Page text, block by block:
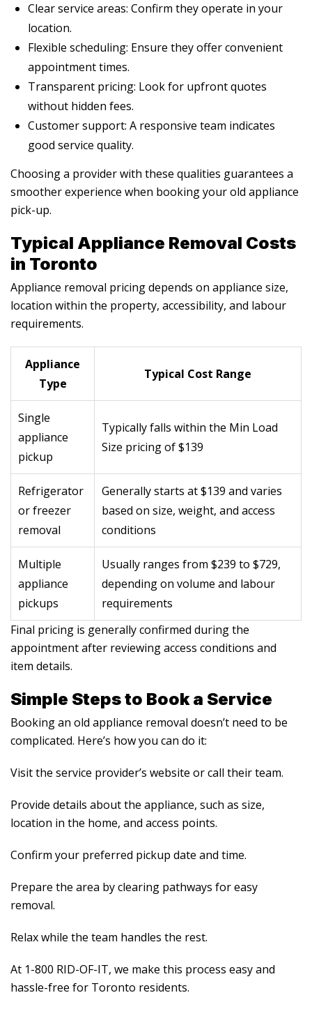
Clear service areas: Confirm they operate in your
location.
Flexible scheduling: Ensure they offer convenient
appointment times.
Transparent pricing: Look for upfront quotes
without hidden fees.
Customer support: A responsive team indicates
good service quality.
Choosing a provider with these qualities guarantees a
smoother experience when booking your old appliance
pick-up.
Typical Appliance Removal Costs
in Toronto
Appliance removal pricing depends on appliance size,
location within the property, accessibility, and labour
requirements.
Appliance
Type
Typical Cost Range
Single
appliance
pickup
Typically falls within the Min Load
Size pricing of $139
Refrigerator
or freezer
removal
Generally starts at $139 and varies
based on size, weight, and access
conditions
Multiple
appliance
pickups
Usually ranges from $239 to $729,
depending on volume and labour
requirements
Final pricing is generally confirmed during the
appointment after reviewing access conditions and
item details.
Simple Steps to Book a Service
Booking an old appliance removal doesn’t need to be
complicated. Here’s how you can do it:
Visit the service provider’s website or call their team.
Provide details about the appliance, such as size,
location in the home, and access points.
Confirm your preferred pickup date and time.
Prepare the area by clearing pathways for easy
removal.
Relax while the team handles the rest.
At 1-800 RID-OF-IT, we make this process easy and
hassle-free for Toronto residents.